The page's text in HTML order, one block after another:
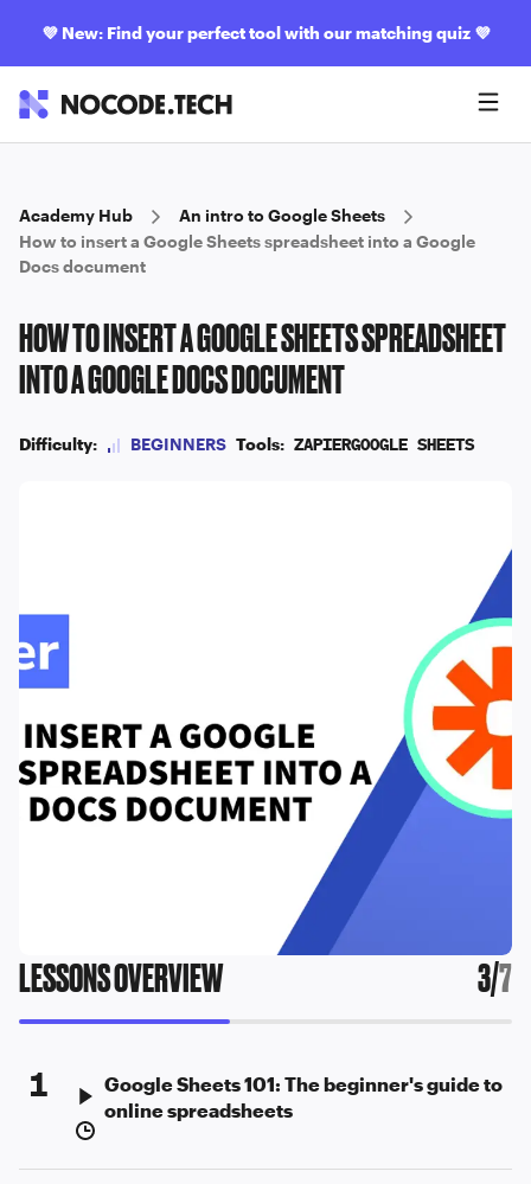
💜New: Find your perfect tool with our matching quiz 💜
Academy Hub
An intro to Google Sheets
How to insert a Google Sheets spreadsheet into a Google
Docs document
HOW TO INSERT A GOOGLE SHEETS SPREADSHEET
INTO A GOOGLE DOCS DOCUMENT
Difficulty: BEGINNERS Tools: ZAPIERGOOGLE SHEETS
LESSONS OVERVIEW 3/7
1
Google Sheets 101: The beginner's guide to
online spreadsheets